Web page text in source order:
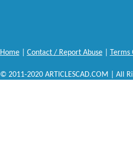
Home| Contact / Report Abuse| Terms
© 2011-2020 ARTICLESCAD.COM | All